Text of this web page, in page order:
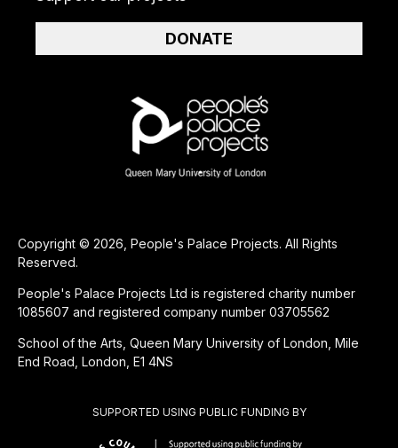
SUPPORTED USING PUBLIC FUNDING BY
Copyright © 2026, People's Palace Projects. All Rights
Reserved.
People's Palace Projects Ltd is registered charity number
1085607 and registered company number 03705562
School of the Arts, Queen Mary University of London, Mile
End Road, London, E1 4NS
DONATE